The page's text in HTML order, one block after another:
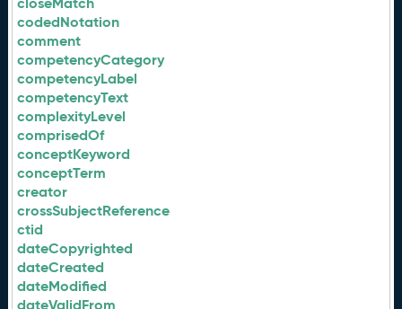
codedNotation
comment
competencyCategory
competencyLabel
competencyText
complexityLevel
comprisedOf
conceptKeyword
conceptTerm
creator
crossSubjectReference
ctid
dateCopyrighted
dateCreated
dateModified
dateValidFrom